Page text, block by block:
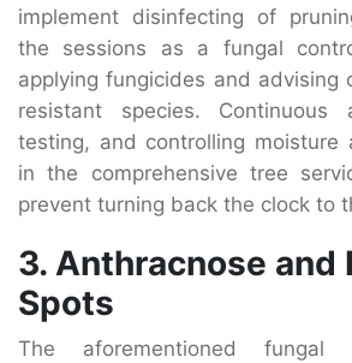
implement disinfecting of
the sessions as a fungal
applying fungicides and advising
resistant species. Continuous
testing, and controlling moisture
in the comprehensive tree
prevent turning back the clock to
3. Anthracnose and
Spots
The aforementioned fungal